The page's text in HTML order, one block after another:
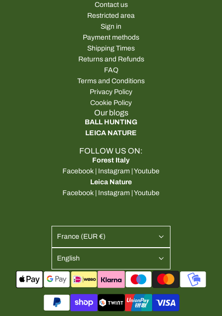
Contact us
Restricted area
Sign in
Payment methods
Shipping Times
Returns and Refunds
FAQ
Terms and Conditions
Privacy Policy
Cookie Policy
Our blogs
BALL HUNTING
LEICA NATURE
FOLLOW US ON:
Forest Italy
Facebook | Instagram |Youtube
Leica Nature
Facebook | Instagram |Youtube
France (EUR €)
English